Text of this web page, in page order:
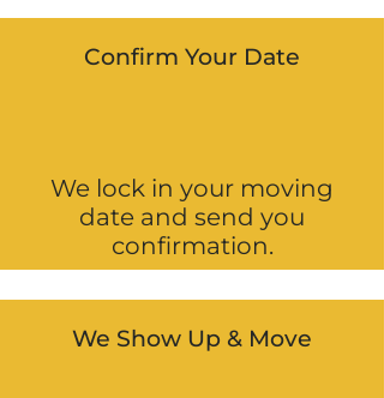
Confirm Your Date
We lock in your moving
date and send you
confirmation.
We Show Up & Move